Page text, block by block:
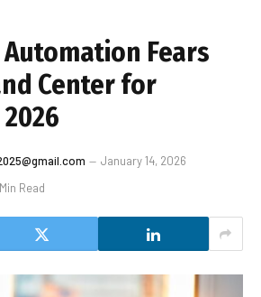
Fears
Center for
January 14, 2026
Read